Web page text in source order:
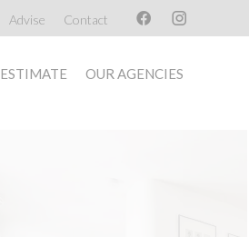
Advise Contact
ESTIMATE OUR AGENCIES